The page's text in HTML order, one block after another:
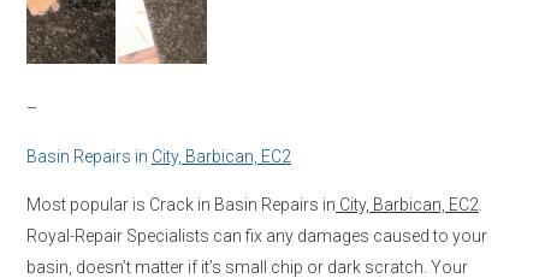
–
Basin Repairs in City, Barbican, EC2
Most popular is Crack in Basin Repairs in City, Barbican, EC2
Royal-Repair Specialists can fix any damages caused to your
basin, doesn’t matter if it’s small chip or dark scratch. Your